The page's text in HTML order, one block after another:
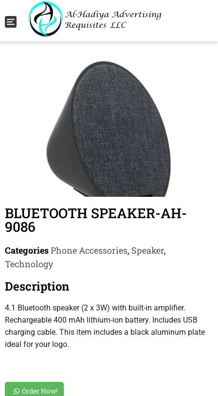
Toggle navigation
BLUETOOTH SPEAKER-AH-
9086
CategoriesPhone Accessories, Speaker,
Technology
Description
4.1 Bluetooth speaker (2 x 3W) with built-in amplifier.
Rechargeable 400 mAh lithium-ion battery. Includes USB
charging cable. This item includes a black aluminum plate
ideal for your logo.
Order Now!